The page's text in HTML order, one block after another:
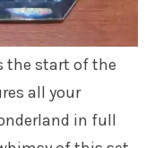
the start of the
all your
in full